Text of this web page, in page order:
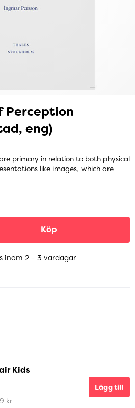
Perception
eng)
primary in relation to both physical
like images, which are
Köp
inom 2 - 3 vardagar
Kids
kr
Lägg till